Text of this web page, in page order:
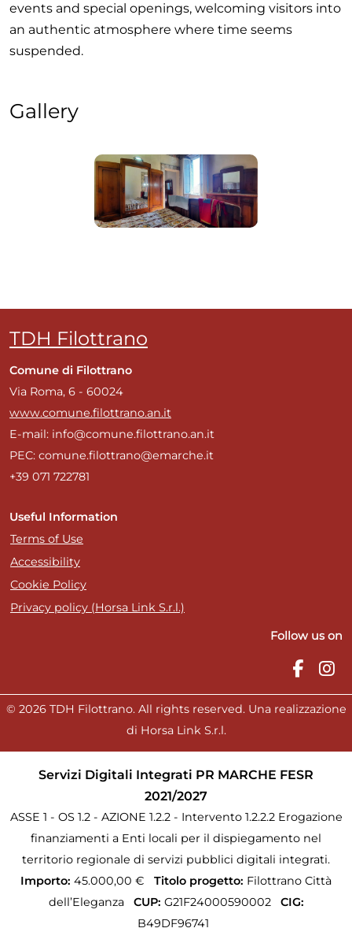
events and special openings, welcoming visitors into
an authentic atmosphere where time seems
suspended.
Gallery
TDH Filottrano
Comune di Filottrano
Via Roma, 6 - 60024
www.comune.filottrano.an.it
E-mail: info@comune.filottrano.an.it
PEC: comune.filottrano@emarche.it
+39 071 722781
Useful Information
Terms of Use
Accessibility
Cookie Policy
Privacy policy (Horsa Link S.r.l.)
Follow us on
© 2026 TDH Filottrano. All rights reserved. Una realizzazione
di Horsa Link S.r.l.
Servizi Digitali Integrati PR MARCHE FESR
2021/2027
ASSE 1 - OS 1.2 - AZIONE 1.2.2 - Intervento 1.2.2.2 Erogazione
finanziamenti a Enti locali per il dispiegamento nel
territorio regionale di servizi pubblici digitali integrati.
Importo: 45.000,00 € Titolo progetto: Filottrano Città
dell’Eleganza
CUP: G21F24000590002
CIG:
B49DF96741